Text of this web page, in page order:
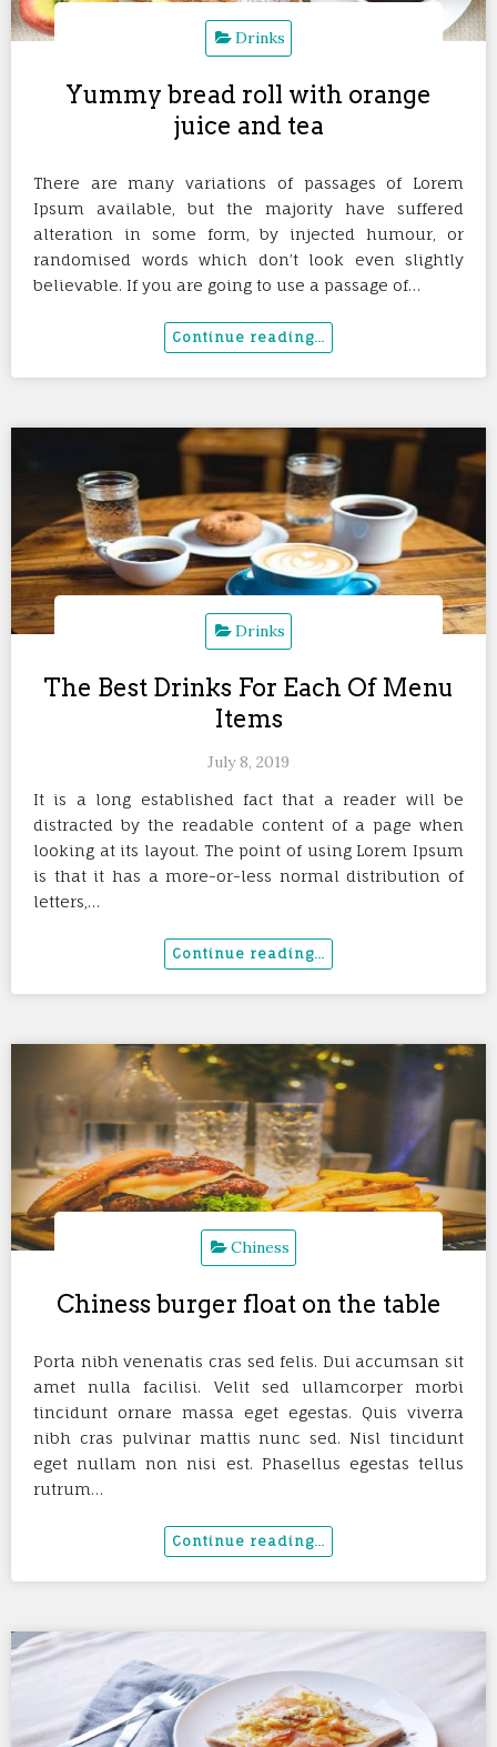
Drinks
Yummy bread roll with orange
juice and tea
There are many variations of passages of Lorem
Ipsum available, but the majority have suffered
alteration in some form, by injected humour, or
randomised words which don’t look even slightly
believable. If you are going to use a passage of…
Drinks
The Best Drinks For Each Of Menu
Items
July 8, 2019
It is a long established fact that a reader will be
distracted by the readable content of a page when
looking at its layout. The point of using Lorem Ipsum
is that it has a more-or-less normal distribution of
letters,…
Chiness
Chiness burger float on the table
Porta nibh venenatis cras sed felis. Dui accumsan sit
amet nulla facilisi. Velit sed ullamcorper morbi
tincidunt ornare massa eget egestas. Quis viverra
nibh cras pulvinar mattis nunc sed. Nisl tincidunt
eget nullam non nisi est. Phasellus egestas tellus
rutrum…